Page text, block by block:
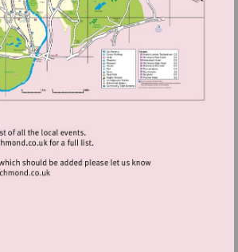
Visit
http://www.visitrichmond.co.uk
Visit